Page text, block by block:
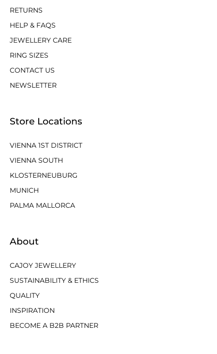
RETURNS
HELP & FAQS
JEWELLERY CARE
RING SIZES
CONTACT US
NEWSLETTER
Store Locations
VIENNA 1ST DISTRICT
VIENNA SOUTH
KLOSTERNEUBURG
MUNICH
PALMA MALLORCA
About
CAJOY JEWELLERY
SUSTAINABILITY & ETHICS
QUALITY
INSPIRATION
BECOME A B2B PARTNER